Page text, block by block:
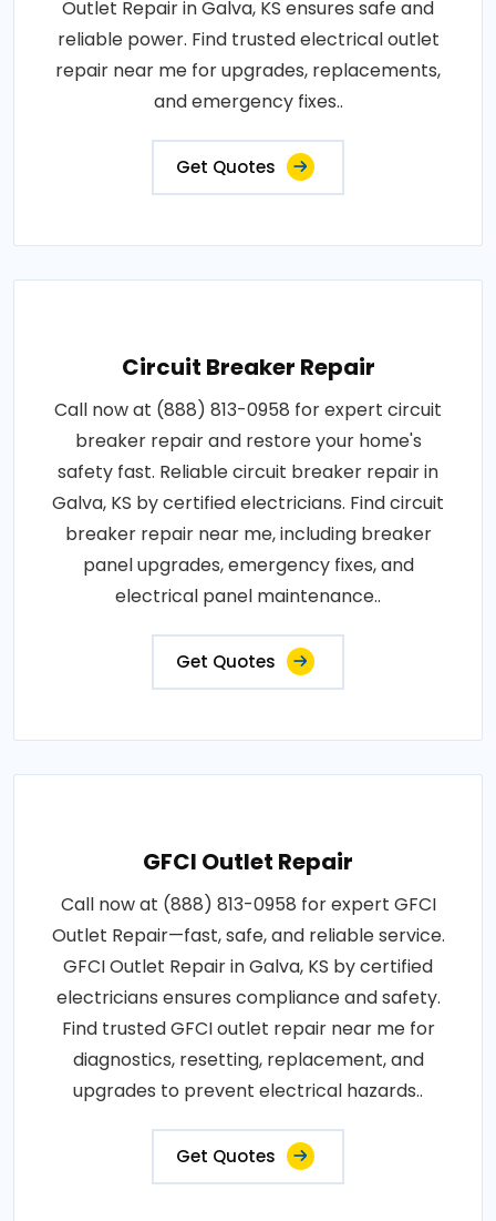
Outlet Repair in Galva, KS ensures safe and
reliable power. Find trusted electrical outlet
repair near me for upgrades, replacements,
and emergency fixes..
Get Quotes
Circuit Breaker Repair
Call now at (888) 813-0958 for expert circuit
breaker repair and restore your home's
safety fast. Reliable circuit breaker repair in
Galva, KS by certified electricians. Find circuit
breaker repair near me, including breaker
panel upgrades, emergency fixes, and
electrical panel maintenance..
Get Quotes
GFCI Outlet Repair
Call now at (888) 813-0958 for expert GFCI
Outlet Repair—fast, safe, and reliable service.
GFCI Outlet Repair in Galva, KS by certified
electricians ensures compliance and safety.
Find trusted GFCI outlet repair near me for
diagnostics, resetting, replacement, and
upgrades to prevent electrical hazards..
Get Quotes